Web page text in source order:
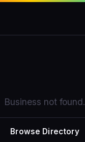
Business not found.
Browse Directory